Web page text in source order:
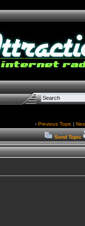
‹ Previous Topic|
Send Topic